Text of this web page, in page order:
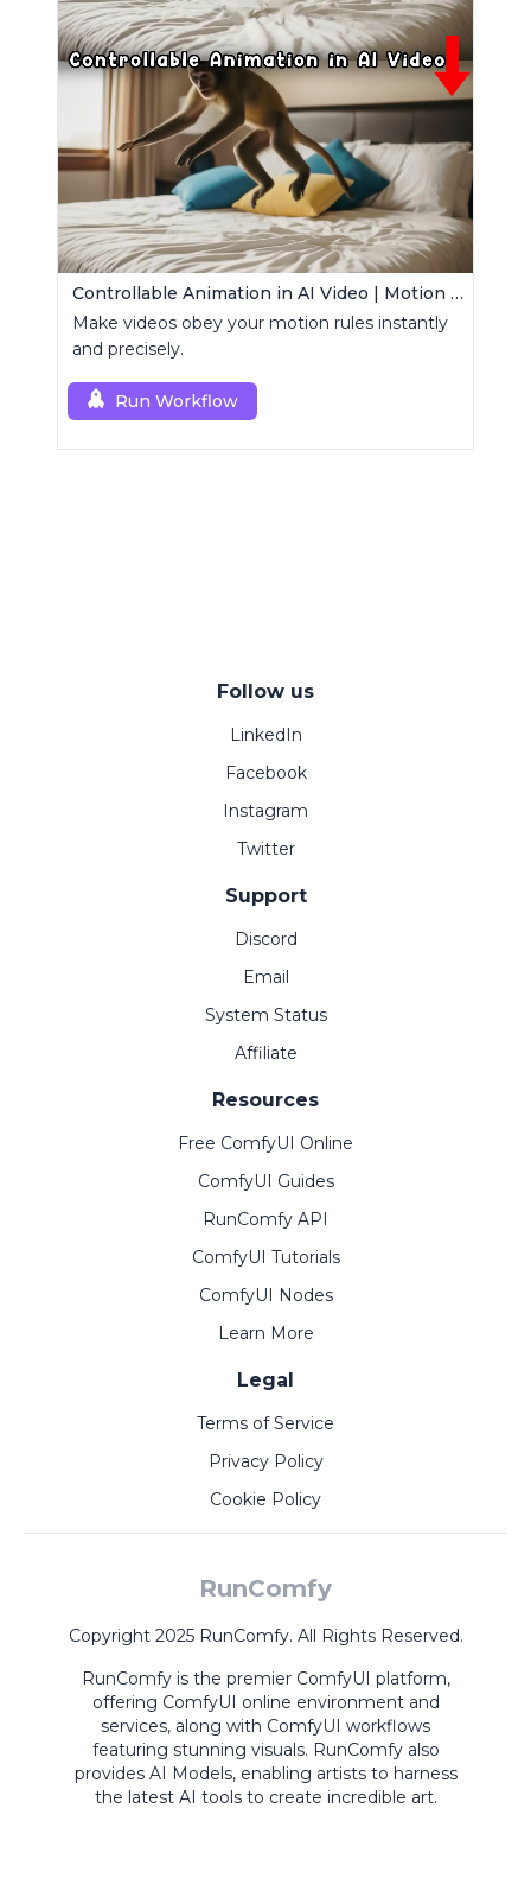
Controllable Animation in AI Video | Motion Control Tool
Make videos obey your motion rules instantly
and precisely.
Run Workflow
Follow us
LinkedIn
Facebook
Instagram
Twitter
Support
Discord
Email
System Status
Affiliate
Resources
Free ComfyUI Online
ComfyUI Guides
RunComfy API
ComfyUI Tutorials
ComfyUI Nodes
Learn More
Legal
Terms of Service
Privacy Policy
Cookie Policy
RunComfy
Copyright 2025 RunComfy. All Rights Reserved.
RunComfy is the premier ComfyUI platform,
offering ComfyUI online environment and
services, along with ComfyUI workflows
featuring stunning visuals. RunComfy also
provides AI Models, enabling artists to harness
the latest AI tools to create incredible art.